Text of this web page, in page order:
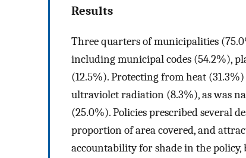
Results
Three quarters of municipalities
including municipal codes (54.2%),
(12.5%). Protecting from heat
ultraviolet radiation (8.3%), as was
(25.0%). Policies prescribed several
proportion of area covered, and
accountability for shade in the